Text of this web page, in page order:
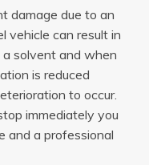
damage due to an
vehicle can result in
solvent and when
is reduced
to occur.
immediately you
and a professional